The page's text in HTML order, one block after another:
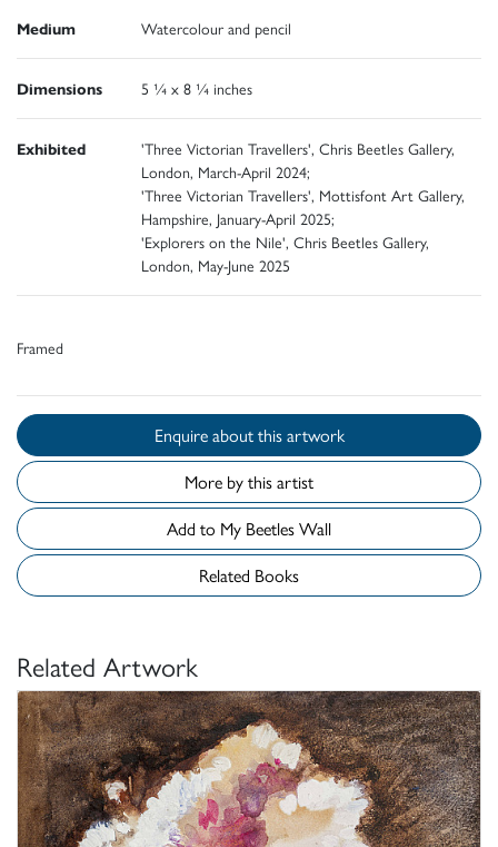
Medium Watercolour and pencil
Dimensions 5 ¼ x 8 ¼ inches
Exhibited
'Three Victorian Travellers', Chris Beetles Gallery,
London, March-April 2024;
'Three Victorian Travellers', Mottisfont Art Gallery,
Hampshire, January-April 2025;
'Explorers on the Nile', Chris Beetles Gallery,
London, May-June 2025
Framed
Enquire about this artwork
More by this artist
Add to My Beetles Wall
Related Books
Related Artwork